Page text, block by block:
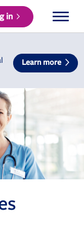
in
Learn more